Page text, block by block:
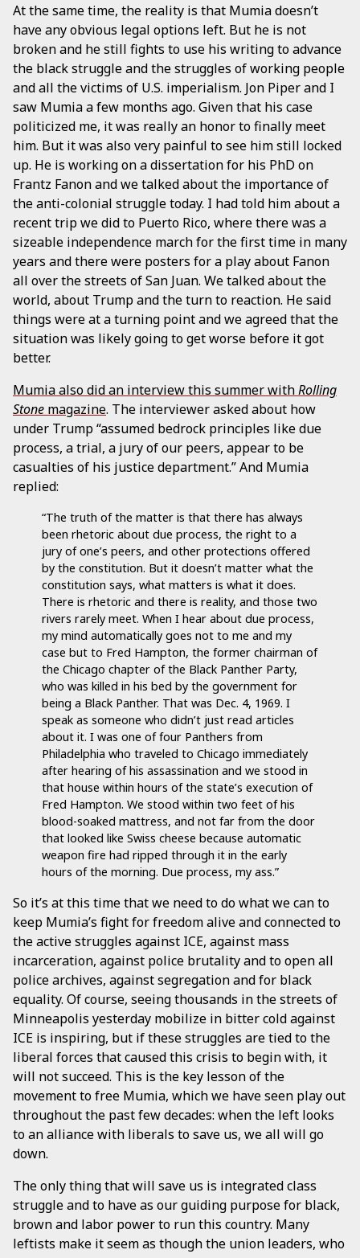
At the same time, the reality is that Mumia doesn’t
have any obvious legal options left. But he is not
broken and he still fights to use his writing to advance
the black struggle and the struggles of working people
and all the victims of U.S. imperialism. Jon Piper and I
saw Mumia a few months ago. Given that his case
politicized me, it was really an honor to finally meet
him. But it was also very painful to see him still locked
up. He is working on a dissertation for his PhD on
Frantz Fanon and we talked about the importance of
the anti-colonial struggle today. I had told him about a
recent trip we did to Puerto Rico, where there was a
sizeable independence march for the first time in many
years and there were posters for a play about Fanon
all over the streets of San Juan. We talked about the
world, about Trump and the turn to reaction. He said
things were at a turning point and we agreed that the
situation was likely going to get worse before it got
better.
Mumia also did an interview this summer withRolling
Stone magazine. The interviewer asked about how
under Trump “assumed bedrock principles like due
process, a trial, a jury of our peers, appear to be
casualties of his justice department.” And Mumia
replied:
“The truth of the matter is that there has always
been rhetoric about due process, the right to a
jury of one’s peers, and other protections offered
by the constitution. But it doesn’t matter what the
constitution says, what matters is what it does.
There is rhetoric and there is reality, and those two
rivers rarely meet. When I hear about due process,
my mind automatically goes not to me and my
case but to Fred Hampton, the former chairman of
the Chicago chapter of the Black Panther Party,
who was killed in his bed by the government for
being a Black Panther. That was Dec. 4, 1969. I
speak as someone who didn’t just read articles
about it. I was one of four Panthers from
Philadelphia who traveled to Chicago immediately
after hearing of his assassination and we stood in
that house within hours of the state’s execution of
Fred Hampton. We stood within two feet of his
blood-soaked mattress, and not far from the door
that looked like Swiss cheese because automatic
weapon fire had ripped through it in the early
hours of the morning. Due process, my ass.”
So it’s at this time that we need to do what we can to
keep Mumia’s fight for freedom alive and connected to
the active struggles against ICE, against mass
incarceration, against police brutality and to open all
police archives, against segregation and for black
equality. Of course, seeing thousands in the streets of
Minneapolis yesterday mobilize in bitter cold against
ICE is inspiring, but if these struggles are tied to the
liberal forces that caused this crisis to begin with, it
will not succeed. This is the key lesson of the
movement to free Mumia, which we have seen play out
throughout the past few decades: when the left looks
to an alliance with liberals to save us, we all will go
down.
The only thing that will save us is integrated class
struggle and to have as our guiding purpose for black,
brown and labor power to run this country. Many
leftists make it seem as though the union leaders, who